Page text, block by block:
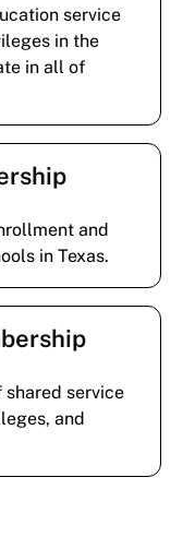
service
in the
in all of
and
in Texas.
service
and